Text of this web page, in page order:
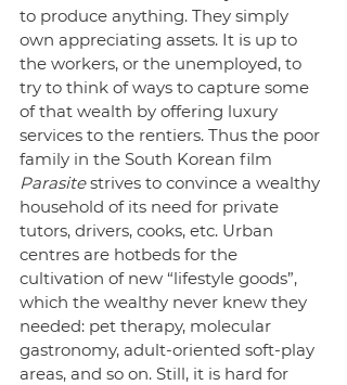
to produce anything. They simply
own appreciating assets. It is up to
the workers, or the unemployed, to
try to think of ways to capture some
of that wealth by offering luxury
services to the rentiers. Thus the poor
family in the South Korean film
Parasite strives to convince a wealthy
household of its need for private
tutors, drivers, cooks, etc. Urban
centres are hotbeds for the
cultivation of new “lifestyle goods”,
which the wealthy never knew they
needed: pet therapy, molecular
gastronomy, adult-oriented soft-play
areas, and so on. Still, it is hard for